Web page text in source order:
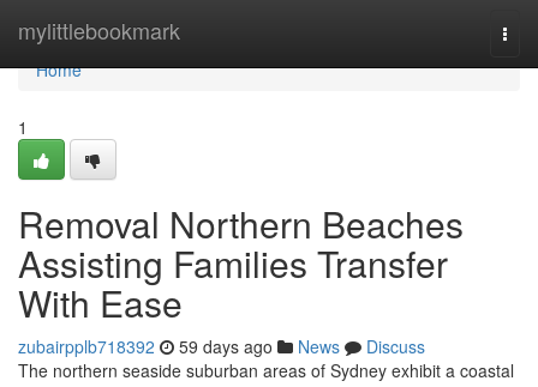
mylittlebookmark
Home
Home
1
Removal Northern Beaches
Assisting Families Transfer
With Ease
zubairpplb718392 59 days ago News
Discuss
The northern seaside suburban areas of Sydney exhibit a coastal